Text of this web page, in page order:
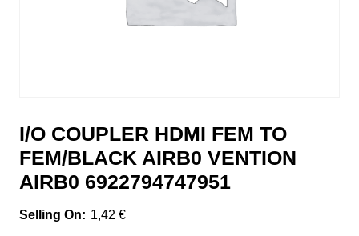
I/O COUPLER HDMI FEM TO
FEM/BLACK AIRB0 VENTION
AIRB0 6922794747951
1,42 €